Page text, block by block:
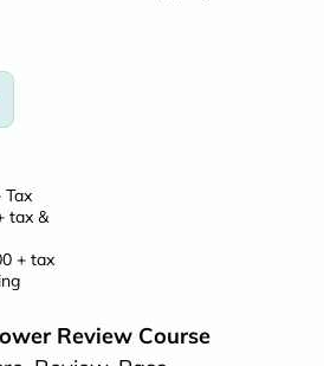
Tax
tax &
+ tax
Review Course